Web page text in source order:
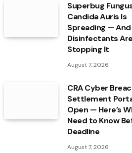
Superbug
Candida Auris Is
Spreading —
Disinfectants
Stopping It
August 7, 2026
CRA Cyber
Settlement
Open — Here’s
Need to Know
Deadline
August 7, 2026